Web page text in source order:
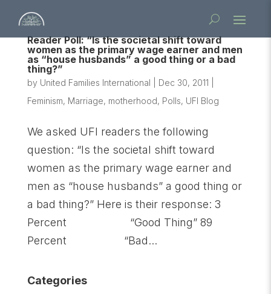
Reader Poll: “Is the societal shift toward
women as the primary wage earner and men
as “house husbands” a good thing or a bad
thing?”
by United Families International Dec 30, 2011
Feminism, Marriage, motherhood, Polls, UFI Blog
We asked UFI readers the following
question: “Is the societal shift toward
women as the primary wage earner and
men as “house husbands” a good thing or
a bad thing?” Here is their response: 3
Percent “Good Thing” 89
Percent “Bad...
Categories